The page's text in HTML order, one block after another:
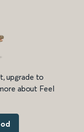
upgrade to
about Feel